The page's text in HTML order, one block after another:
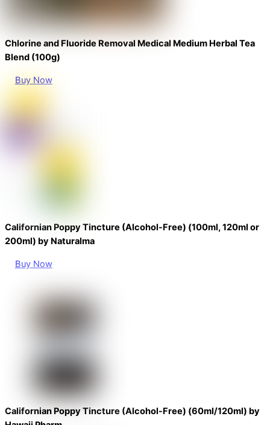
Chlorine and Fluoride Removal Medical Medium Herbal Tea
Blend (100g)
Buy Now
Californian Poppy Tincture (Alcohol-Free) (100ml, 120ml or
200ml) by Naturalma
Buy Now
Californian Poppy Tincture (Alcohol-Free) (60ml/120ml) by